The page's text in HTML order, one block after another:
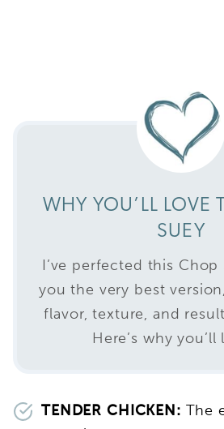
WHY YOU’LL LOVE
SUEY
I’ve perfected this Chop
you the very best
flavor, texture, and
Here’s why you’ll
TENDER CHICKEN: The